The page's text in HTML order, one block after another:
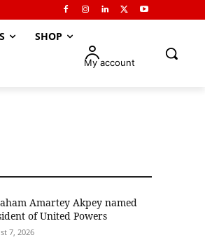
SHOP
My account
Amartey Akpey named
of United Powers
7, 2026